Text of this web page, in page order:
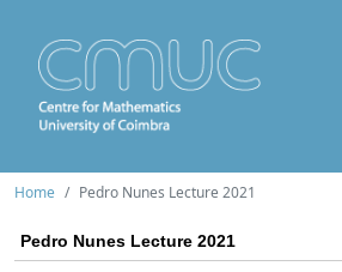
Home Pedro Nunes Lecture 2021
Pedro Nunes Lecture 2021